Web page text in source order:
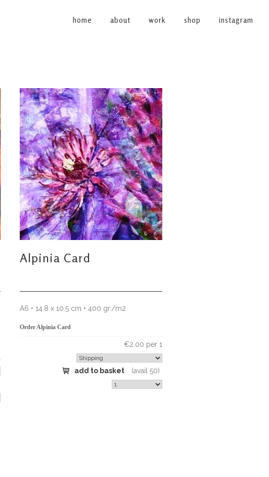
home about work shop instagram
Alpinia Card
A6 • 14.8 x 10.5 cm • 400 gr./m2
Order Alpinia Card
€2.00 per 1
add to basket (avail 50)